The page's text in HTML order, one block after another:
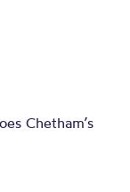
of
Chetham’s